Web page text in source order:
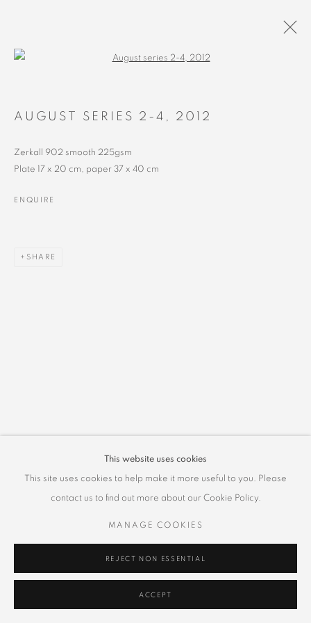
COPYRIGHT © 2023 ALEX CALINESCU.
This website uses cookies
This site uses cookies to help make it more useful to you. Please
contact us to find out more about our Cookie Policy.
MANAGE COOKIES
REJECT NON ESSENTIAL
ACCEPT
AUGUST SERIES 2-4 , 2012
Zerkall 902 smooth 225gsm
Plate 17 x 20 cm, paper 37 x 40 cm
ENQUIRE
SHARE